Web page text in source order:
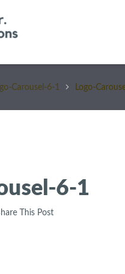
Carousel-6-1 Logo-
6-1
This Post